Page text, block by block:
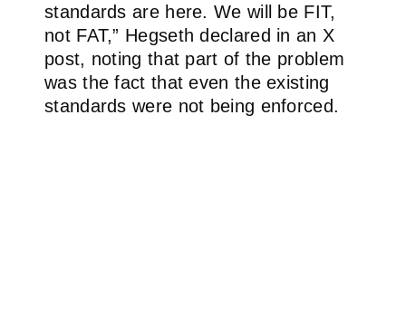
standards are here. We will be FIT,
not FAT,” Hegseth declared in an X
post, noting that part of the problem
was the fact that even the existing
standards were not being enforced.